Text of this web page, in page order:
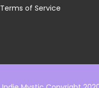
Terms of Service